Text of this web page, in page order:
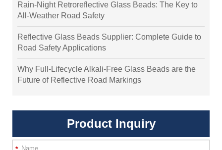
Rain-Night Retroreflective Glass Beads: The Key to
All-Weather Road Safety
Reflective Glass Beads Supplier: Complete Guide to
Road Safety Applications
Why Full-Lifecycle Alkali-Free Glass Beads are the
Future of Reflective Road Markings
Product Inquiry